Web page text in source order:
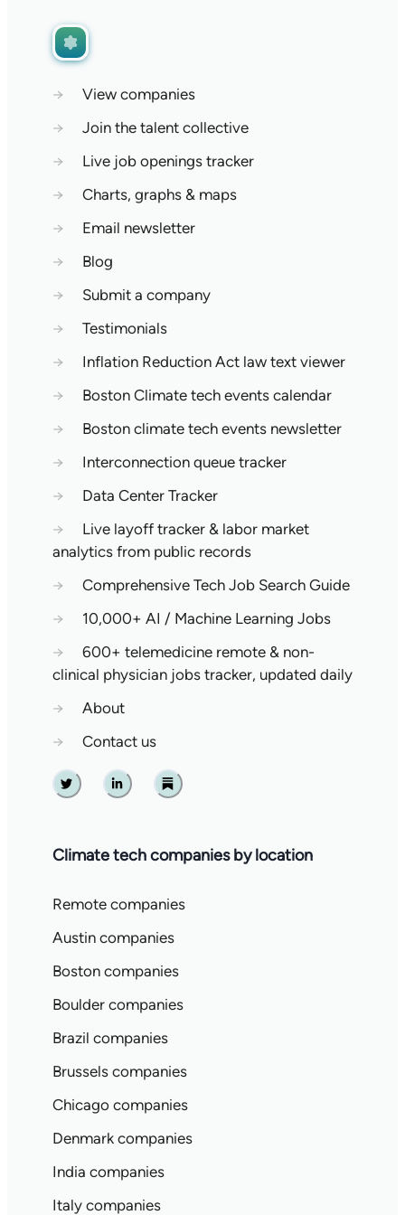
→
View companies
→
Join the talent collective
→
Live job openings tracker
→
Charts, graphs & maps
→
Email newsletter
→
Blog
→
Submit a company
→
Testimonials
→
Inflation Reduction Act law text viewer
→
Boston Climate tech events calendar
→
Boston climate tech events newsletter
→
Interconnection queue tracker
→
Data Center Tracker
→
Live layoff tracker & labor market
analytics from public records
→
Comprehensive Tech Job Search Guide
→
10,000+ AI / Machine Learning Jobs
→
600+ telemedicine remote & non-
clinical physician jobs tracker, updated daily
→
About
→
Contact us
Twitter Linkedin Substack
Climate tech companies by location
Remote companies
Austin companies
Boston companies
Boulder companies
Brazil companies
Brussels companies
Chicago companies
Denmark companies
India companies
Italy companies